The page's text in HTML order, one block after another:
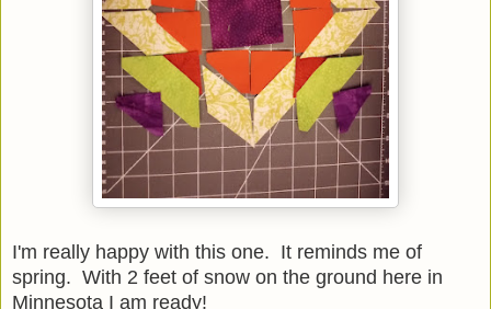
I'm really happy with this one. It reminds me of
spring. With 2 feet of snow on the ground here in
Minnesota I am ready!